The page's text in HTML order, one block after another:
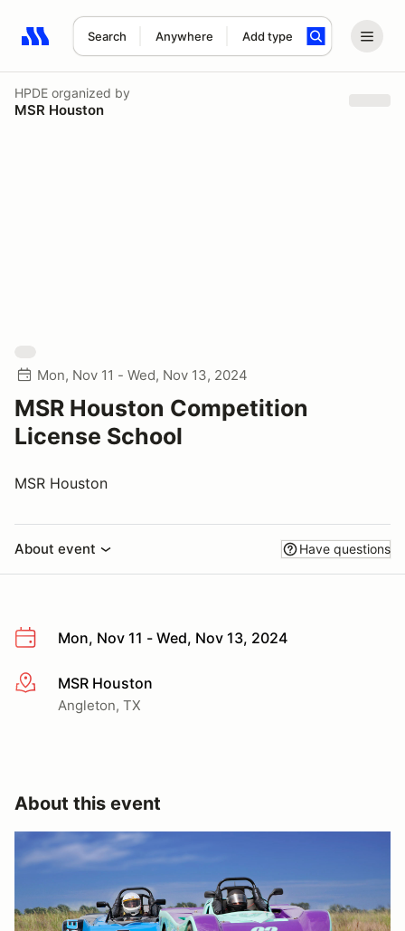
Search Anywhere Add type
Search results: No search term
HPDE organized by
MSR Houston
Mon, Nov 11 - Wed, Nov 13, 2024
MSR Houston Competition
License School
MSR Houston
About event Have questions
Mon, Nov 11 - Wed, Nov 13, 2024
More infoMSR Houston
Angleton, TX
About this event